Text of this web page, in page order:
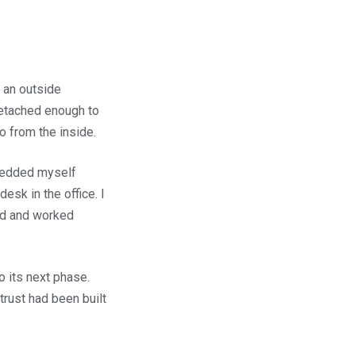
outside
enough to
from the inside.
myself
in the office. I
and worked
its next phase.
had been built